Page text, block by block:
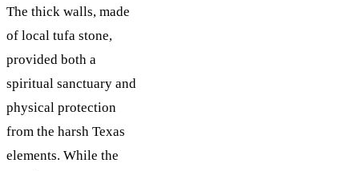
The thick walls, made
of local tufa stone,
provided both a
spiritual sanctuary and
physical protection
from the harsh Texas
elements. While the